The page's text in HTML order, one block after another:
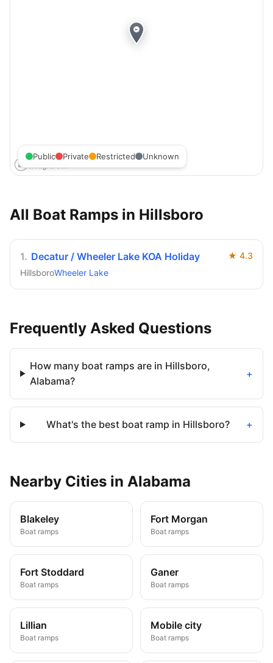
Public Private Restricted Unknown
All Boat Ramps in Hillsboro
1. Decatur / Wheeler Lake KOA Holiday ★ 4.3
HillsboroWheeler Lake
Frequently Asked Questions
How many boat ramps are in Hillsboro,
Alabama?
+
What's the best boat ramp in Hillsboro? +
Nearby Cities in Alabama
Blakeley
Boat ramps
Fort Morgan
Boat ramps
Fort Stoddard
Boat ramps
Ganer
Boat ramps
Lillian
Boat ramps
Mobile city
Boat ramps